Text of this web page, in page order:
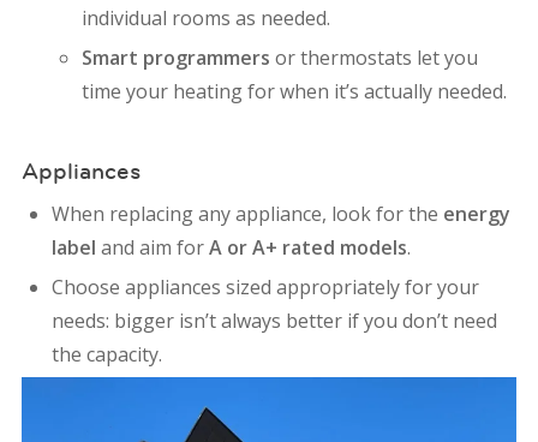
individual rooms as needed.
Smart programmers or thermostats let you
time your heating for when it’s actually needed.
Appliances
When replacing any appliance, look for the energy
label and aim forA or A+ rated models.
Choose appliances sized appropriately for your
needs: bigger isn’t always better if you don’t need
the capacity.